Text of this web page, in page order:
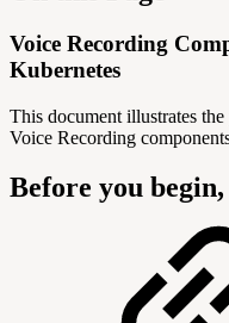
Voice Recording
Kubernetes
This document illustrates
Voice Recording
Before you